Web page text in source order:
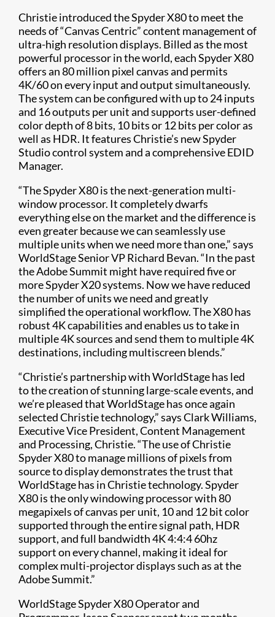
Christie introduced the Spyder X80 to meet the
needs of “Canvas Centric” content management of
ultra-high resolution displays. Billed as the most
powerful processor in the world, each Spyder X80
offers an 80 million pixel canvas and permits
4K/60 on every input and output simultaneously.
The system can be configured with up to 24 inputs
and 16 outputs per unit and supports user-defined
color depth of 8 bits, 10 bits or 12 bits per color as
well as HDR. It features Christie’s new Spyder
Studio control system and a comprehensive EDID
Manager.
“The Spyder X80 is the next-generation multi-
window processor. It completely dwarfs
everything else on the market and the difference is
even greater because we can seamlessly use
multiple units when we need more than one,” says
WorldStage Senior VP Richard Bevan. “In the past
the Adobe Summit might have required five or
more Spyder X20 systems. Now we have reduced
the number of units we need and greatly
simplified the operational workflow. The X80 has
robust 4K capabilities and enables us to take in
multiple 4K sources and send them to multiple 4K
destinations, including multiscreen blends.”
“Christie’s partnership with WorldStage has led
to the creation of stunning large-scale events, and
we’re pleased that WorldStage has once again
selected Christie technology,” says Clark Williams,
Executive Vice President, Content Management
and Processing, Christie. “The use of Christie
Spyder X80 to manage millions of pixels from
source to display demonstrates the trust that
WorldStage has in Christie technology. Spyder
X80 is the only windowing processor with 80
megapixels of canvas per unit, 10 and 12 bit color
supported through the entire signal path, HDR
support, and full bandwidth 4K 4:4:4 60hz
support on every channel, making it ideal for
complex multi-projector displays such as at the
Adobe Summit.”
WorldStage Spyder X80 Operator and